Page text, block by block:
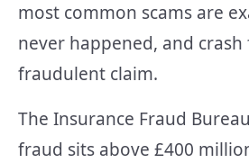
most common scams are
never happened, and
fraudulent claim.
The Insurance Fraud
fraud sits above £400